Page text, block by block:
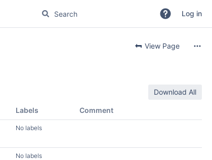
Log in
View Page
Download All
Labels Comment
No labels
No labels